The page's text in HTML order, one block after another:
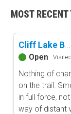
Advanced
2D Satellite
Aerial view with
Content Type
Full Trail
Easy
Moderate
Difficult
Severe
Extreme
Waypoints
MOST
Cliff Lake Bench
Open
Nothing of
on the trail.
in full force,
way of distant